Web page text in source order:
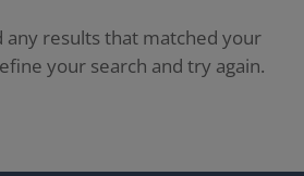
any results that matched your
your search and try again.